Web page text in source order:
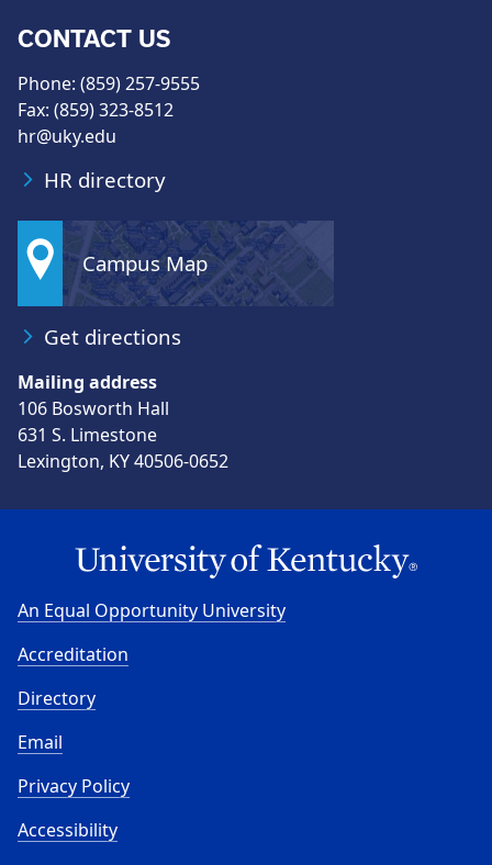
CONTACT US
Phone: (859) 257-9555
Fax: (859) 323-8512
hr@uky.edu
HR directory
Campus Map
Get directions
Mailing address
106 Bosworth Hall
631 S. Limestone
Lexington, KY 40506-0652
An Equal Opportunity University
Accreditation
Directory
Email
Privacy Policy
Accessibility